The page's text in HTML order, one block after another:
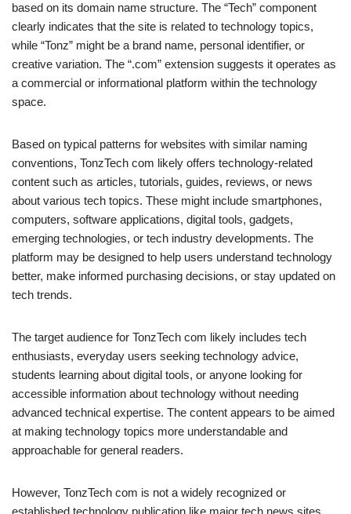
based on its domain name structure. The “Tech” component
clearly indicates that the site is related to technology topics,
while “Tonz” might be a brand name, personal identifier, or
creative variation. The “.com” extension suggests it operates as
a commercial or informational platform within the technology
space.
Based on typical patterns for websites with similar naming
conventions, TonzTech com likely offers technology-related
content such as articles, tutorials, guides, reviews, or news
about various tech topics. These might include smartphones,
computers, software applications, digital tools, gadgets,
emerging technologies, or tech industry developments. The
platform may be designed to help users understand technology
better, make informed purchasing decisions, or stay updated on
tech trends.
The target audience for TonzTech com likely includes tech
enthusiasts, everyday users seeking technology advice,
students learning about digital tools, or anyone looking for
accessible information about technology without needing
advanced technical expertise. The content appears to be aimed
at making technology topics more understandable and
approachable for general readers.
However, TonzTech com is not a widely recognized or